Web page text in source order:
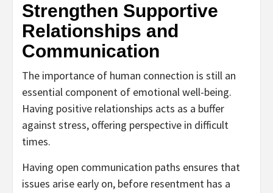
Strengthen Supportive
Relationships and
Communication
The importance of human connection is still an
essential component of emotional well-being.
Having positive relationships acts as a buffer
against stress, offering perspective in difficult
times.
Having open communication paths ensures that
issues arise early on, before resentment has a